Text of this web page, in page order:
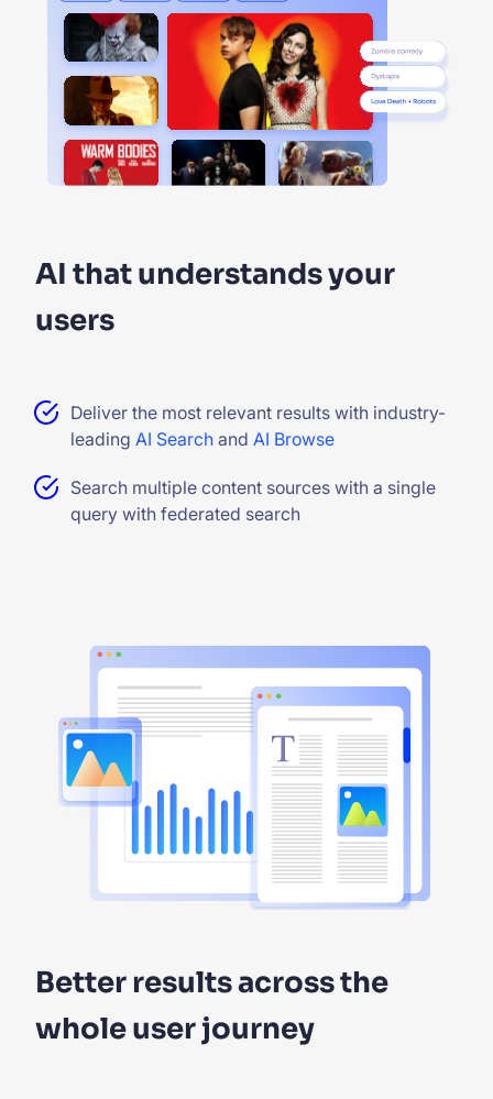
AI that understands your
users
Deliver the most relevant results with industry-
leading AI Search and AI Browse
Search multiple content sources with a single
query with federated search
Better results across the
whole user journey